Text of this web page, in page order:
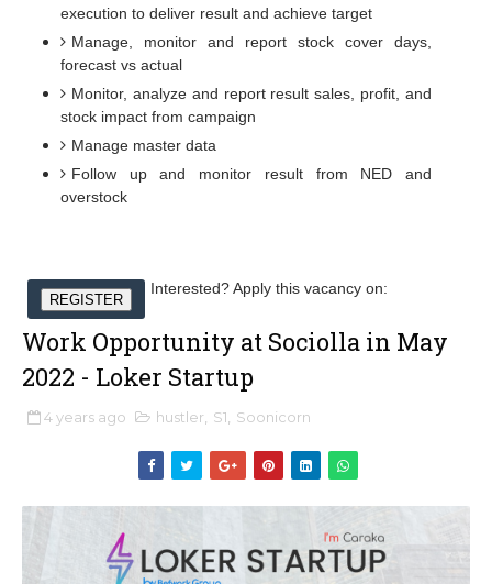
execution to deliver result and achieve target
Manage, monitor and report stock cover days,
forecast vs actual
Monitor, analyze and report result sales, profit, and
stock impact from campaign
Manage master data
Follow up and monitor result from NED and
overstock
Interested? Apply this vacancy on:
REGISTER
Work Opportunity at Sociolla in May
2022 - Loker Startup
4 years ago hustler S1 Soonicorn